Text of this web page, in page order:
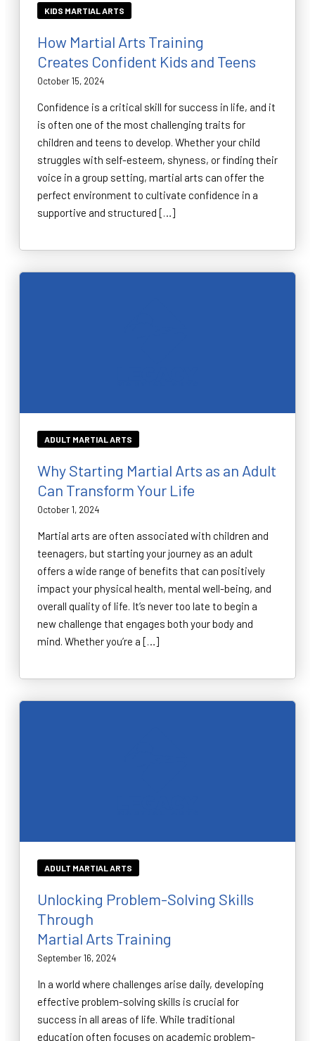
KIDS MARTIAL ARTS
How Martial Arts Training
Creates Confident Kids and Teens
October 15, 2024
Confidence is a critical skill for success in life, and it
is often one of the most challenging traits for
children and teens to develop. Whether your child
struggles with self-esteem, shyness, or finding their
voice in a group setting, martial arts can offer the
perfect environment to cultivate confidence in a
supportive and structured […]
ADULT MARTIAL ARTS
Why Starting Martial Arts as an Adult
Can Transform Your Life
October 1, 2024
Martial arts are often associated with children and
teenagers, but starting your journey as an adult
offers a wide range of benefits that can positively
impact your physical health, mental well-being, and
overall quality of life. It’s never too late to begin a
new challenge that engages both your body and
mind. Whether you’re a […]
ADULT MARTIAL ARTS
Unlocking Problem-Solving Skills
Through
Martial Arts Training
September 16, 2024
In a world where challenges arise daily, developing
effective problem-solving skills is crucial for
success in all areas of life. While traditional
education often focuses on academic problem-